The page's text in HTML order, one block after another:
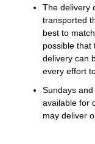
The delivery
transported
best to
possible that
delivery can
every effort
Sundays
available for
may deliver